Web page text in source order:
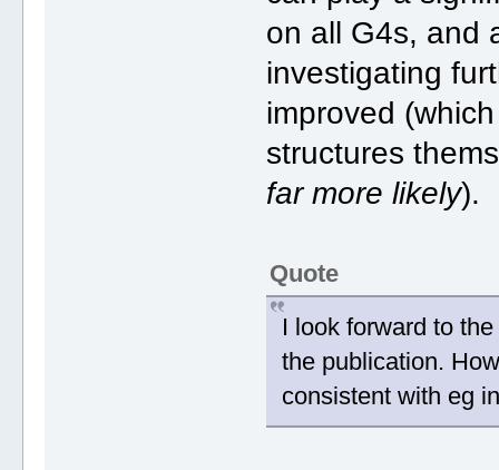
on all G4s, and
investigating
improved
structures
far more likely).
Quote
I look forward to
the publication.
consistent with eg